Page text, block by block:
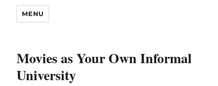
MENU
Movies as Your Own Informal
University